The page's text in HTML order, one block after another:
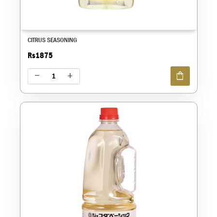
CITRUS SEASONING
Rs1875
remove add shopping_bag